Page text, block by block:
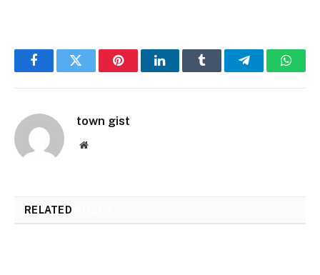
FacebookTwitter PinterestLinkedInTumblr Telegram
town gist
Website
RELATED